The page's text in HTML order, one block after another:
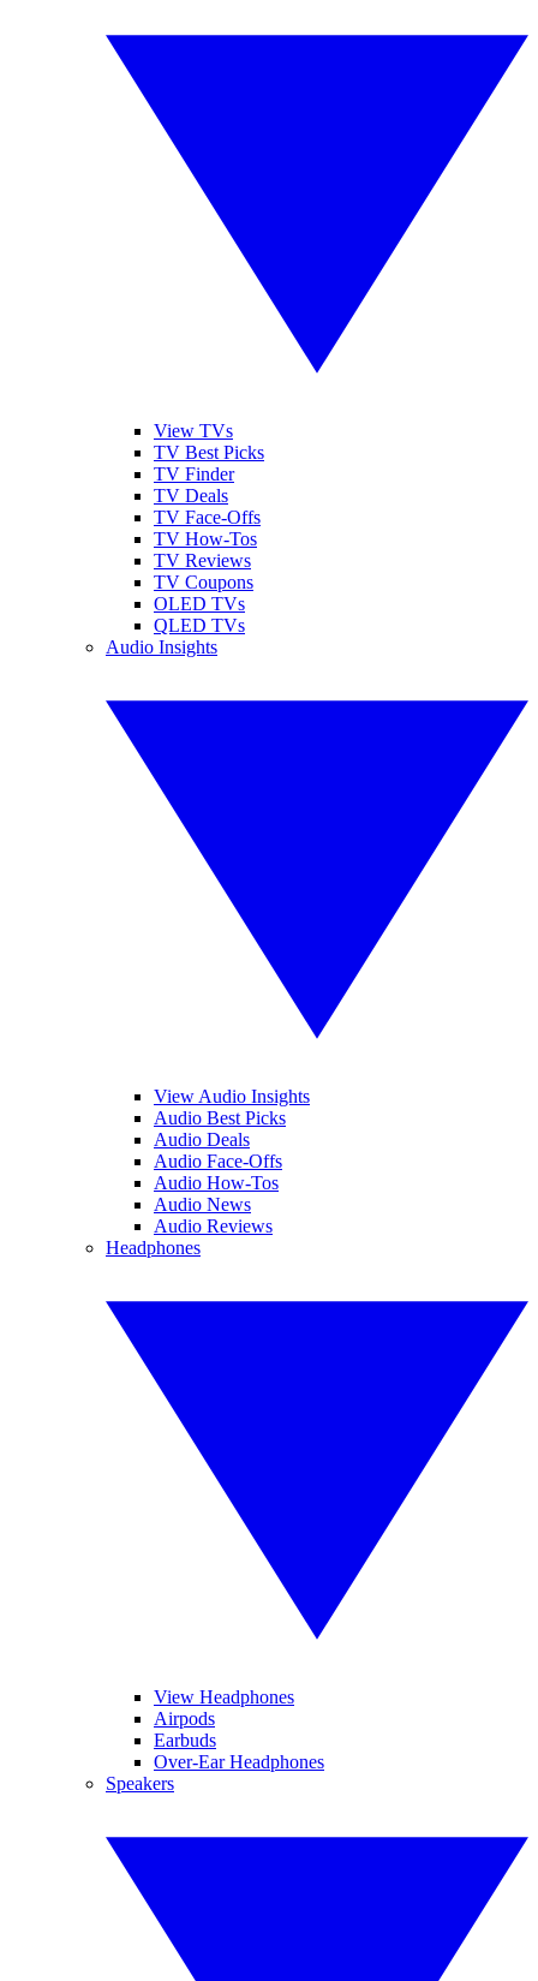
View TVs
TV Best Picks
TV Finder
TV Deals
TV Face-Offs
TV How-Tos
TV Reviews
TV Coupons
OLED TVs
QLED TVs
Audio Insights
View Audio Insights
Audio Best Picks
Audio Deals
Audio Face-Offs
Audio How-Tos
Audio News
Audio Reviews
Headphones
View Headphones
Airpods
Earbuds
Over-Ear Headphones
Speakers